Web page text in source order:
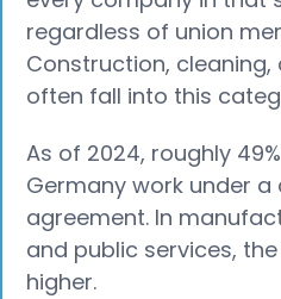
regardless of union
Construction,
often fall into this
As of 2024, roughly
Germany work under a
agreement. In
and public services,
higher.